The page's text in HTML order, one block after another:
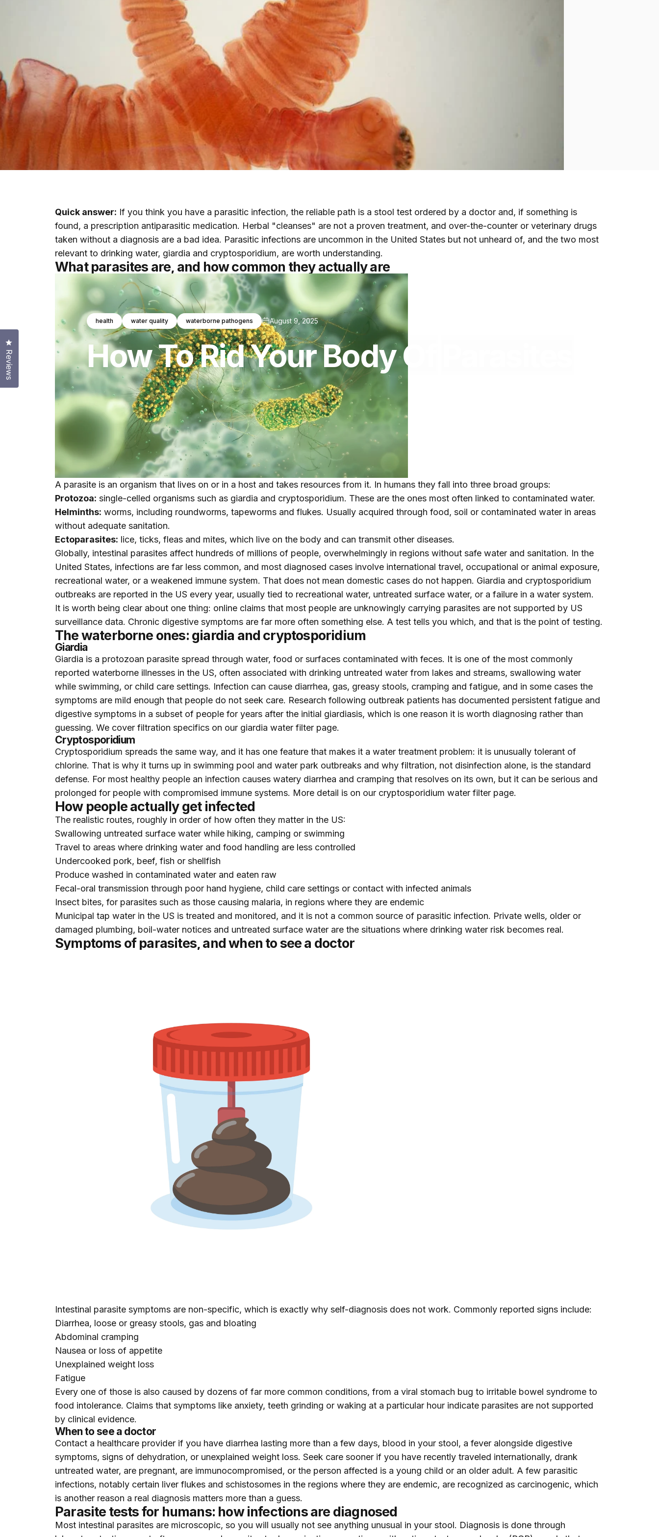
health water quality waterborne pathogens August 9, 2025
HowToRidYourBodyOf
Quick answer: If you think you have a parasitic infection, the reliable path is a stool test ordered by a doctor and, if something is
found, a prescription antiparasitic medication. Herbal "cleanses" are not a proven treatment, and over-the-counter or veterinary drugs
taken without a diagnosis are a bad idea. Parasitic infections are uncommon in the United States but not unheard of, and the two most
relevant to drinking water, giardia and cryptosporidium, are worth understanding.
What parasites are, and how common they actually are
A parasite is an organism that lives on or in a host and takes resources from it. In humans they fall into three broad groups:
Protozoa: single-celled organisms such as giardia and cryptosporidium. These are the ones most often linked to contaminated water.
Helminths: worms, including roundworms, tapeworms and flukes. Usually acquired through food, soil or contaminated water in areas
without adequate sanitation.
Ectoparasites: lice, ticks, fleas and mites, which live on the body and can transmit other diseases.
Globally, intestinal parasites affect hundreds of millions of people, overwhelmingly in regions without safe water and sanitation. In the
United States, infections are far less common, and most diagnosed cases involve international travel, occupational or animal exposure,
recreational water, or a weakened immune system. That does not mean domestic cases do not happen. Giardia and cryptosporidium
outbreaks are reported in the US every year, usually tied to recreational water, untreated surface water, or a failure in a water system.
It is worth being clear about one thing: online claims that most people are unknowingly carrying parasites are not supported by US
surveillance data. Chronic digestive symptoms are far more often something else. A test tells you which, and that is the point of testing.
The waterborne ones: giardia and cryptosporidium
Giardia
Giardia is a protozoan parasite spread through water, food or surfaces contaminated with feces. It is one of the most commonly
reported waterborne illnesses in the US, often associated with drinking untreated water from lakes and streams, swallowing water
while swimming, or child care settings. Infection can cause diarrhea, gas, greasy stools, cramping and fatigue, and in some cases the
symptoms are mild enough that people do not seek care. Research following outbreak patients has documented persistent fatigue and
digestive symptoms in a subset of people for years after the initial giardiasis, which is one reason it is worth diagnosing rather than
guessing. We cover filtration specifics on our giardia water filter page.
Cryptosporidium
Cryptosporidium spreads the same way, and it has one feature that makes it a water treatment problem: it is unusually tolerant of
chlorine. That is why it turns up in swimming pool and water park outbreaks and why filtration, not disinfection alone, is the standard
defense. For most healthy people an infection causes watery diarrhea and cramping that resolves on its own, but it can be serious and
prolonged for people with compromised immune systems. More detail is on our cryptosporidium water filter page.
How people actually get infected
The realistic routes, roughly in order of how often they matter in the US:
Swallowing untreated surface water while hiking, camping or swimming
Travel to areas where drinking water and food handling are less controlled
Undercooked pork, beef, fish or shellfish
Produce washed in contaminated water and eaten raw
Fecal-oral transmission through poor hand hygiene, child care settings or contact with infected animals
Insect bites, for parasites such as those causing malaria, in regions where they are endemic
Municipal tap water in the US is treated and monitored, and it is not a common source of parasitic infection. Private wells, older or
damaged plumbing, boil-water notices and untreated surface water are the situations where drinking water risk becomes real.
Symptoms of parasites, and when to see a doctor
Intestinal parasite symptoms are non-specific, which is exactly why self-diagnosis does not work. Commonly reported signs include:
Diarrhea, loose or greasy stools, gas and bloating
Abdominal cramping
Nausea or loss of appetite
Unexplained weight loss
Fatigue
Every one of those is also caused by dozens of far more common conditions, from a viral stomach bug to irritable bowel syndrome to
food intolerance. Claims that symptoms like anxiety, teeth grinding or waking at a particular hour indicate parasites are not supported
by clinical evidence.
When to see a doctor
Contact a healthcare provider if you have diarrhea lasting more than a few days, blood in your stool, a fever alongside digestive
symptoms, signs of dehydration, or unexplained weight loss. Seek care sooner if you have recently traveled internationally, drank
untreated water, are pregnant, are immunocompromised, or the person affected is a young child or an older adult. A few parasitic
infections, notably certain liver flukes and schistosomes in the regions where they are endemic, are recognized as carcinogenic, which
is another reason a real diagnosis matters more than a guess.
Parasite tests for humans: how infections are diagnosed
Most intestinal parasites are microscopic, so you will usually not see anything unusual in your stool. Diagnosis is done through
Reviews
Click to open the reviews dialog